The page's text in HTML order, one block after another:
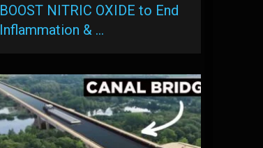
BOOST NITRIC OXIDE to End
Inflammation & …